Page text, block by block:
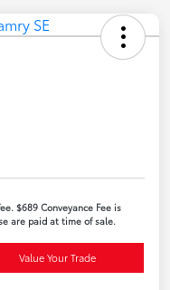
$689 Conveyance Fee is
are paid at time of sale.
Value Your Trade